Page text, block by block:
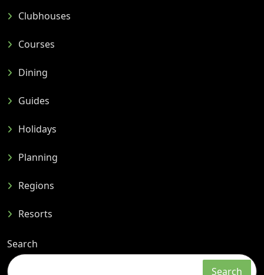
Clubhouses
Courses
Dining
Guides
Holidays
Planning
Regions
Resorts
Search
Search